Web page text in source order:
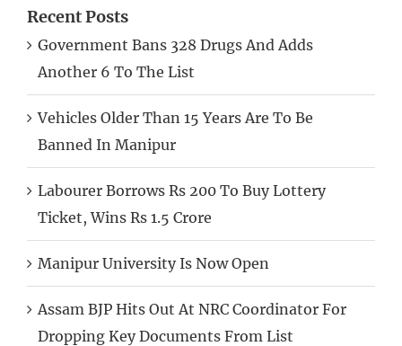
Recent Posts
Government Bans 328 Drugs And Adds
Another 6 To The List
Vehicles Older Than 15 Years Are To Be
Banned In Manipur
Labourer Borrows Rs 200 To Buy Lottery
Ticket, Wins Rs 1.5 Crore
Manipur University Is Now Open
Assam BJP Hits Out At NRC Coordinator For
Dropping Key Documents From List